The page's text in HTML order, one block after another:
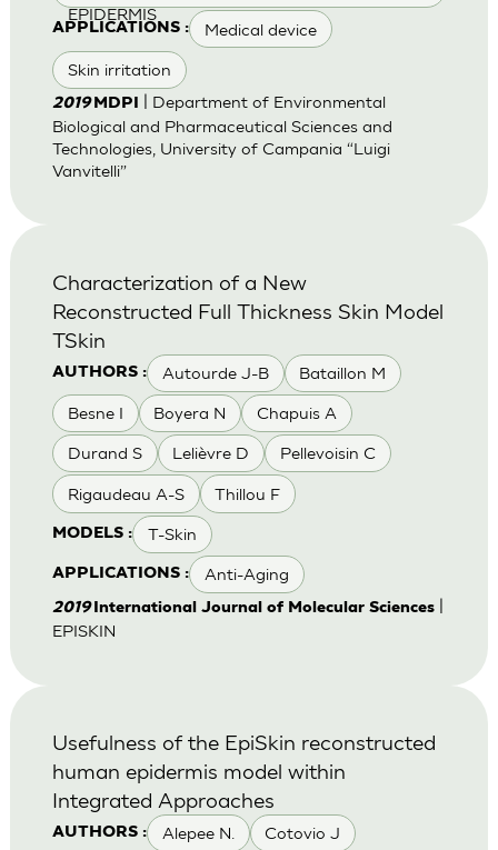
EPIDERMIS
APPLICATIONS : Medical device
Skin irritation
2019 MDPI
| Department of Environmental
Biological and Pharmaceutical Sciences and
Technologies, University of Campania “Luigi
Vanvitelli”
AUTHORS : Autourde J-B Bataillon M
Besne I Boyera N Chapuis A
Durand S Lelièvre D Pellevoisin C
Rigaudeau A-S Thillou F
MODELS : T-Skin
APPLICATIONS : Anti-Aging
Characterization of a New
Reconstructed Full Thickness Skin Model
TSkin
2019International Journal of Molecular Sciences|
EPISKIN
AUTHORS : Alepee N. Cotovio J
Usefulness of the EpiSkin reconstructed
human epidermis model within
Integrated Approaches